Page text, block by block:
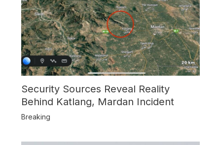
Security Sources Reveal Reality
Behind Katlang, Mardan Incident
Breaking